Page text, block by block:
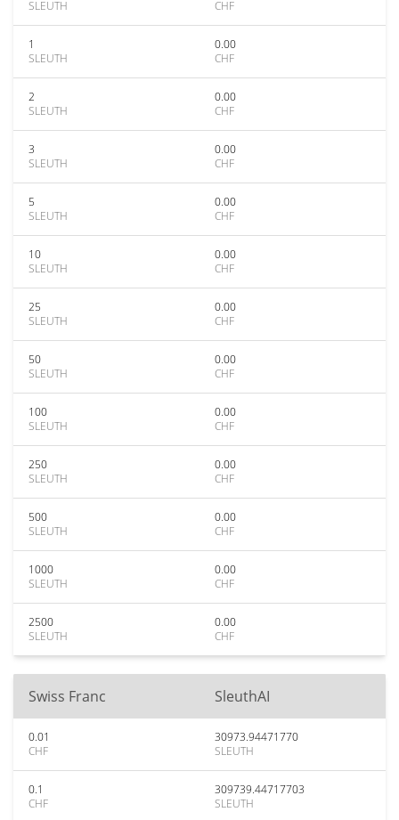
SLEUTH
CHF
1
SLEUTH
0.00
CHF
2
SLEUTH
0.00
CHF
3
SLEUTH
0.00
CHF
5
SLEUTH
0.00
CHF
10
SLEUTH
0.00
CHF
25
SLEUTH
0.00
CHF
50
SLEUTH
0.00
CHF
100
SLEUTH
0.00
CHF
250
SLEUTH
0.00
CHF
500
SLEUTH
0.00
CHF
1000
SLEUTH
0.00
CHF
2500
SLEUTH
0.00
CHF
Swiss Franc SleuthAI
0.01
CHF
30973.94471770
SLEUTH
0.1
CHF
309739.44717703
SLEUTH